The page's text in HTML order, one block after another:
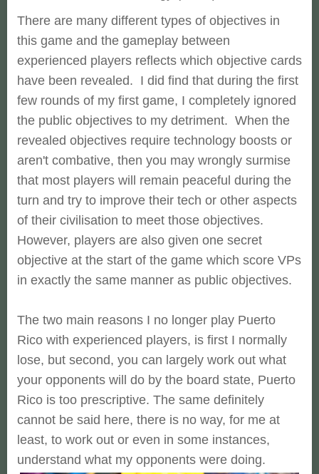
There are many different types of objectives in
this game and the gameplay between
experienced players reflects which objective cards
have been revealed. I did find that during the first
few rounds of my first game, I completely ignored
the public objectives to my detriment. When the
revealed objectives require technology boosts or
aren't combative, then you may wrongly surmise
that most players will remain peaceful during the
turn and try to improve their tech or other aspects
of their civilisation to meet those objectives.
However, players are also given one secret
objective at the start of the game which score VPs
in exactly the same manner as public objectives.
The two main reasons I no longer play Puerto
Rico with experienced players, is first I normally
lose, but second, you can largely work out what
your opponents will do by the board state, Puerto
Rico is too prescriptive. The same definitely
cannot be said here, there is no way, for me at
least, to work out or even in some instances,
understand what my opponents were doing.